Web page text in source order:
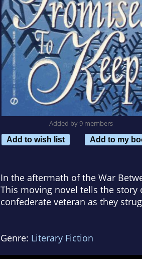
Added by 9 members
Add to wish list
Add to my
In the aftermath of the War
This moving novel tells the
confederate veteran as they
Genre: Literary Fiction